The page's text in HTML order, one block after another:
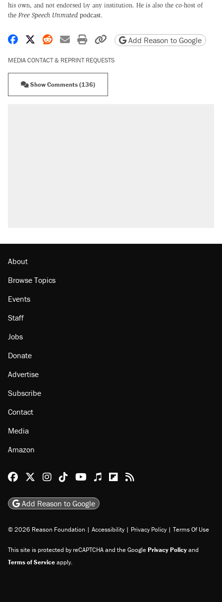
his own, and not endorsed by any institution. He is also the co-host of
the Free Speech Unmuted podcast.
Share on Facebook
Share on X
Share on Reddit
Share by email
Print friendly version
Copy page URL
Add Reason to Google
MEDIA CONTACT & REPRINT REQUESTS
Show Comments (136)
Lawsuit: Immigration agents arrested U.S.
About
Browse Topics
Staff
Jobs
Subscribe